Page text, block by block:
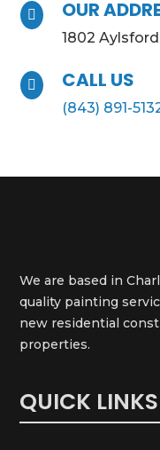
 OUR
1802
 CALL US
(843) 891-
We are based in
quality painting
new residential
properties.
QUICK LINKS